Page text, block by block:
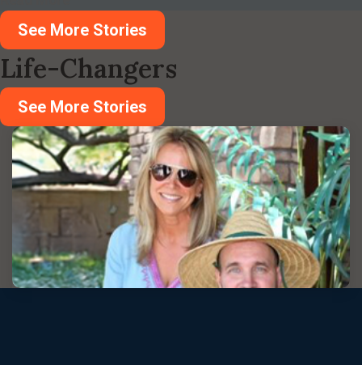
See More Stories
Life-Changers
See More Stories